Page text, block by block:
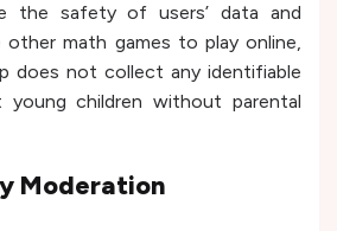
the safety of users’ data and
other math games to play online,
does not collect any identifiable
young children without parental
Moderation